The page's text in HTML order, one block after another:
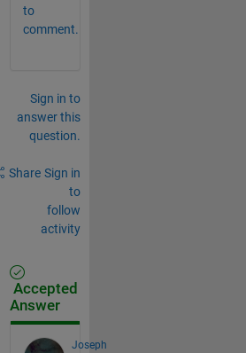
to
comment.
Sign in to
answer this
question.
Share Sign in
to
follow
activity
Accepted
Answer
Joseph